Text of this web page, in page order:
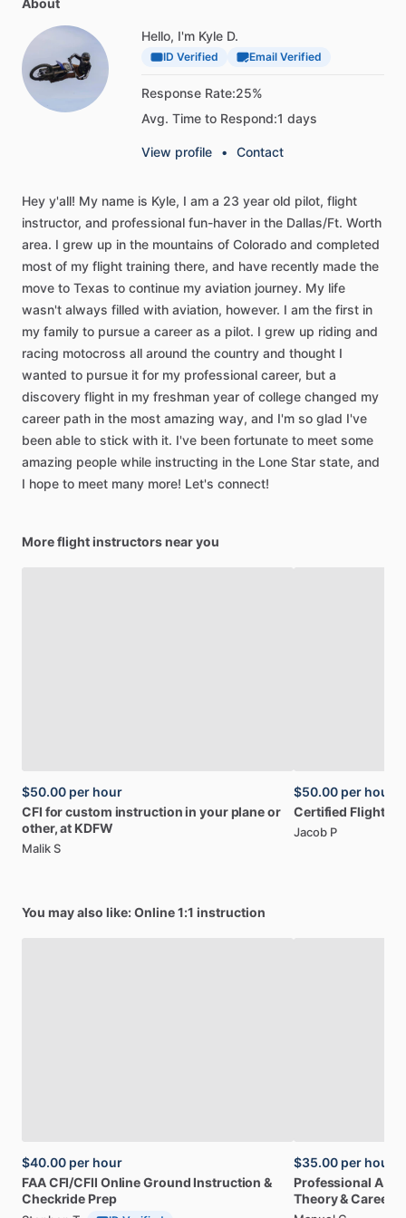
About
Hello, I'm Kyle D.
ID Verified Email Verified
Response Rate:25%
Avg. Time to Respond:1 days
View profile • Contact
Hey y'all! My name is Kyle, I am a 23 year old pilot, flight
instructor, and professional fun-haver in the Dallas​/​Ft. Worth
area. I grew up in the mountains of Colorado and completed
most of my flight training there, and have recently made the
move to Texas to continue my aviation journey. My life
wasn't always filled with aviation, however. I am the first in
my family to pursue a career as a pilot. I grew up riding and
racing motocross all around the country and thought I
wanted to pursue it for my professional career, but a
discovery flight in my freshman year of college changed my
career path in the most amazing way, and I'm so glad I've
been able to stick with it. I've been fortunate to meet some
amazing people while instructing in the Lone Star state, and
I hope to meet many more! Let's connect!
More flight instructors near you
$50.00 per hour
CFI forcustom instructionin yourplaneor
other,at KDFW
Malik S
$50.00 per hour
Certified Flight
Jacob P
You may also like: Online 1:1 instruction
$40.00 per hour
FAACFI​/​CFII OnlineGround Instruction &
Checkride Prep
$35.00 per hour
Professional
Theory&Career